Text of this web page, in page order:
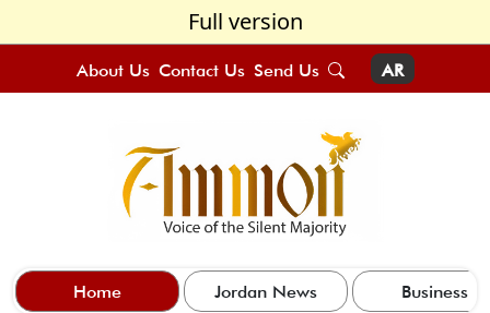
Full version
About Us Contact Us Send Us AR
Home Jordan News Business